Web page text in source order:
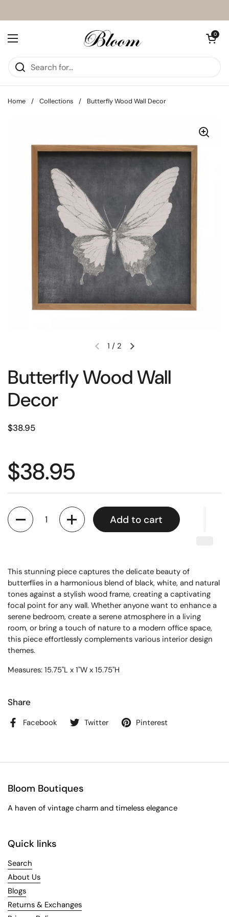
Open menu
Open cart
0
Home / Collections / Butterfly Wood Wall Decor
1 / 2
Butterfly Wood Wall
Decor
$38.95
$38.95
Quantity
Add to cart
This stunning piece captures the delicate beauty of
butterflies in a harmonious blend of black, white, and natural
tones against a stylish wood frame, creating a captivating
focal point for any wall. Whether anyone want to enhance a
serene bedroom, create a serene atmosphere in a living
room, or bring a touch of nature to a modern office space,
this piece effortlessly complements various interior design
themes.
Measures: 15.75"L x 1"W x 15.75"H
Share
Facebook Twitter Pinterest
Bloom Boutiques
A haven of vintage charm and timeless elegance
Quick links
Search
About Us
Blogs
Returns & Exchanges